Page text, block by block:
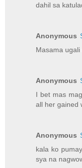
dahil sa
Anonymous
Masama ugali
Anonymous
I bet mas
all her gained
Anonymous
kala ko
sya na